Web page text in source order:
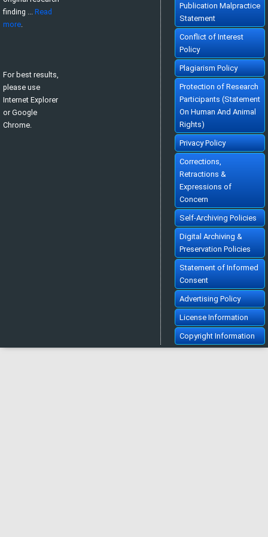
finding ... Read
more
For best results,
please use
Internet Explorer
or Google
Chrome.
Publication Malpractice
Statement
Conflict of Interest
Policy
Plagiarism Policy
Protection of Research
Participants (Statement
On Human And Animal
Rights)
Privacy Policy
Corrections,
Retractions &
Expressions of
Concern
Self-Archiving Policies
Digital Archiving &
Preservation Policies
Statement of Informed
Consent
Advertising Policy
License Information
Copyright Information